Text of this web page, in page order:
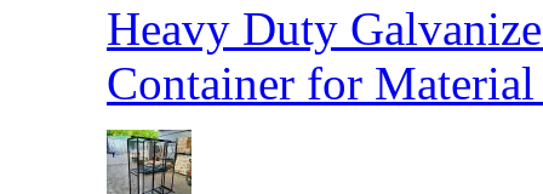
Heavy Duty
Container for